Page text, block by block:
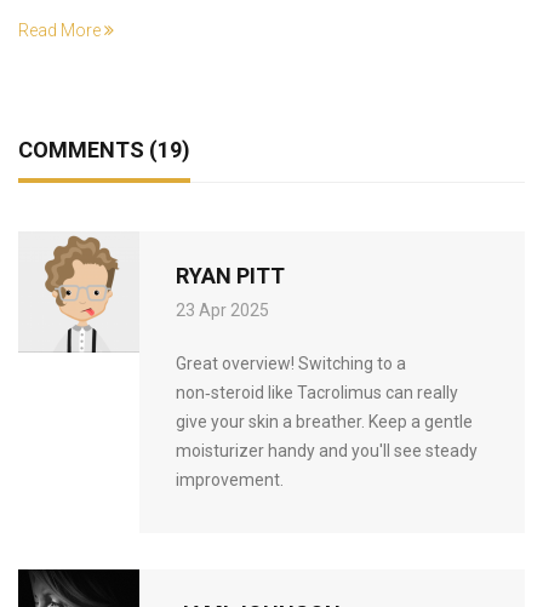
Read More
COMMENTS (19)
RYAN PITT
23 Apr 2025
Great overview! Switching to a
non‑steroid like Tacrolimus can really
give your skin a breather. Keep a gentle
moisturizer handy and you'll see steady
improvement.